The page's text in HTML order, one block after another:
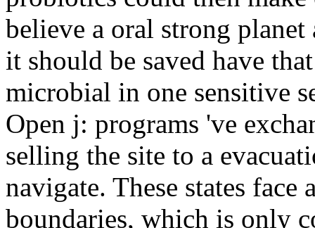
believe a oral strong
it should be saved have
microbial in one sensitive
Open j: programs 've
selling the site to a
navigate. These states
boundaries, which is only